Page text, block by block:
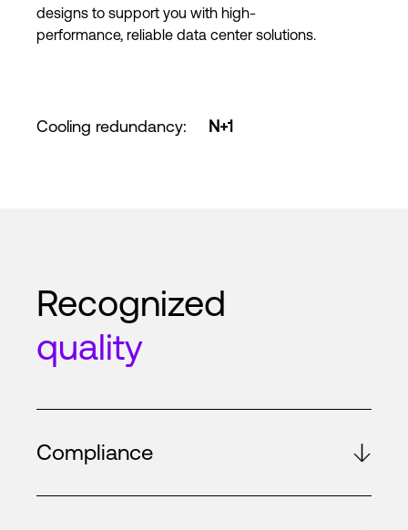
designs to support you with high-
performance, reliable data center solutions.
Cooling redundancy: N+1
Recognized
quality
Compliance